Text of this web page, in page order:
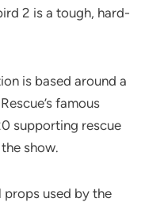
2 is a tough, hard-
is based around a
famous
supporting rescue
show.
used by the